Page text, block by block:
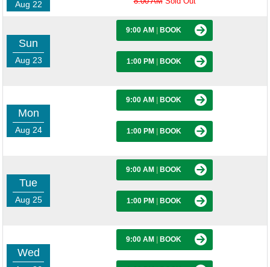
Aug 22
Sun
Aug 23
9:00 AM BOOK
1:00 PM BOOK
Mon
Aug 24
9:00 AM BOOK
1:00 PM BOOK
Tue
Aug 25
9:00 AM BOOK
1:00 PM BOOK
Wed
9:00 AM BOOK